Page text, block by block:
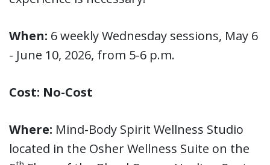
When: 6 weekly Wednesday sessions, May 6
- June 10, 2026, from 5-6 p.m.
Cost: No-Cost
Where: Mind-Body Spirit Wellness Studio
located in the Osher Wellness Suite on the